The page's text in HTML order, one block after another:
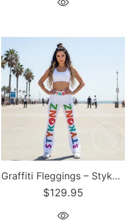
Graffiti Fleggings – Stykonz Candy Block | Hip-Hop Streetwear Flare Leggings
$129.95